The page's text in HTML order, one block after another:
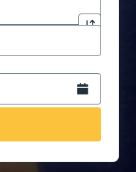
open location
Click to
city to open location
digit month slash 2
Open the